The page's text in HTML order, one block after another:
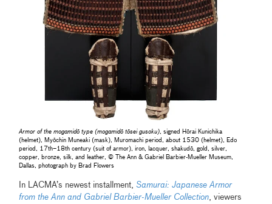
Armor of the mogamidō type (mogamidō tōsei gusoku) , signed Hōrai Kunichika
(helmet), Myōchin Muneaki (mask), Muromachi period, about 1530 (helmet), Edo
period, 17th–18th century (suit of armor), iron, lacquer, shakudō, gold, silver,
copper, bronze, silk, and leather, © The Ann & Gabriel Barbier-Mueller Museum,
Dallas, photograph by Brad Flowers
In LACMA’s newest installment, Samurai: Japanese Armor
from the Ann and Gabriel Barbier-Mueller Collection, viewers